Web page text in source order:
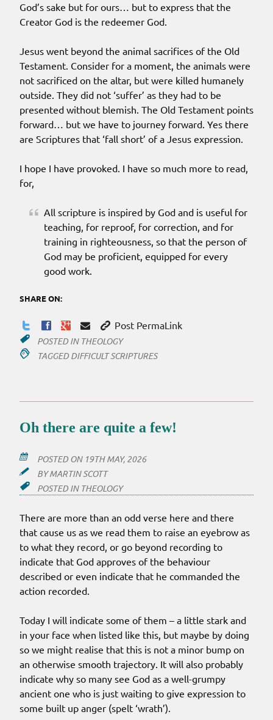
God’s sake but for ours… but to express that the
Creator God is the redeemer God.
Jesus went beyond the animal sacrifices of the Old
Testament. Consider for a moment, the animals were
not sacrificed on the altar, but were killed humanely
outside. They did not ‘suffer’ as they had to be
presented without blemish. The Old Testament points
forward… but we have to journey forward. Yes there
are Scriptures that ‘fall short’ of a Jesus expression.
I hope I have provoked. I have so much more to read,
for,
All scripture is inspired by God and is useful for
teaching, for reproof, for correction, and for
training in righteousness, so that the person of
God may be proficient, equipped for every
good work.
SHARE ON:
Post PermaLink
POSTED IN THEOLOGY
TAGGED DIFFICULT SCRIPTURES
Oh there are quite a few!
POSTED ON 19TH MAY, 2026
BYMARTIN SCOTT
POSTED IN THEOLOGY
There are more than an odd verse here and there
that cause us as we read them to raise an eyebrow as
to what they record, or go beyond recording to
indicate that God approves of the behaviour
described or even indicate that he commanded the
action recorded.
Today I will indicate some of them – a little stark and
in your face when listed like this, but maybe by doing
so we might realise that this is not a minor bump on
an otherwise smooth trajectory. It will also probably
indicate why so many see God as a well-grumpy
ancient one who is just waiting to give expression to
some built up anger (spelt ‘wrath’).